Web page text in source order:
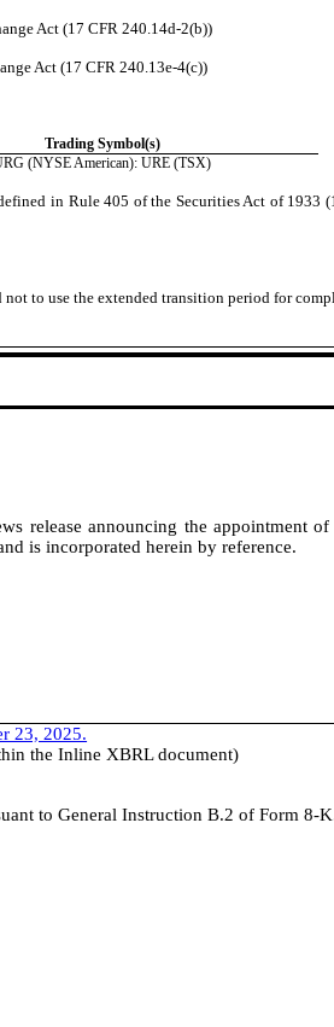
Act (17 CFR 240.14d-2(b))
Act (17 CFR 240.13e-4(c))
Trading Symbol(s)
(NYSE American): URE (TSX)
in Rule 405 of the Securities Act of
to use the extended transition period for
release announcing the appointment
is incorporated herein by reference.
23, 2025.
the Inline XBRL document)
to General Instruction B.2 of Form 8-